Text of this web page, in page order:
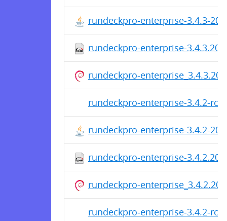
rundeckpro-enterprise-3.4.3-
rundeckpro-enterprise-
rundeckpro-
rundeckpro-enterprise-3.4.2-
rundeckpro-enterprise-3.4.2-
rundeckpro-enterprise-
rundeckpro-
rundeckpro-enterprise-3.4.2-